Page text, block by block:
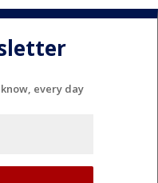
every day